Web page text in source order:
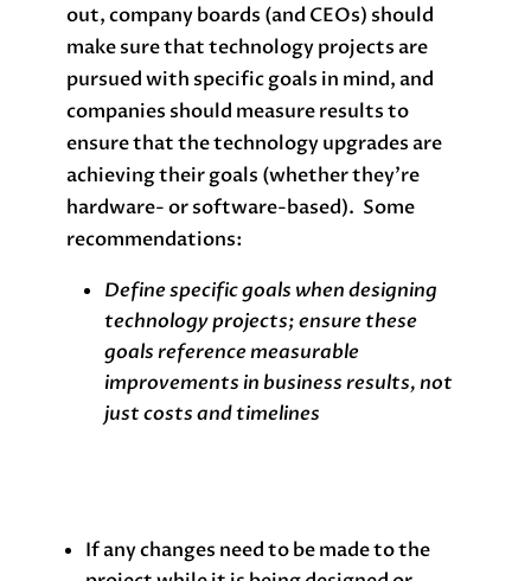
out, company boards (and CEOs) should
make sure that technology projects are
pursued with specific goals in mind, and
companies should measure results to
ensure that the technology upgrades are
achieving their goals (whether they’re
hardware- or software-based). Some
recommendations:
Define specific goals when designing
technology projects; ensure these
goals reference measurable
improvements in business results, not
just costs and timelines
If any changes need to be made to the